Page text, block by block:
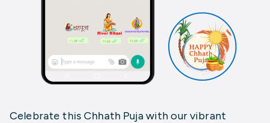
Celebrate this Chhath Puja with our vibrant